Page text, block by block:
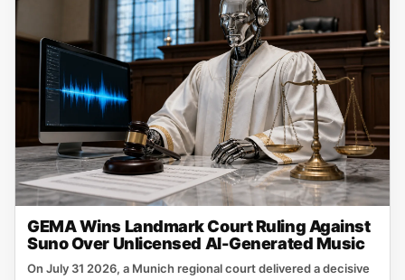
GEMA Wins Landmark Court Ruling Against
Suno Over Unlicensed AI-Generated Music
On July 31 2026, a Munich regional court delivered a decisive